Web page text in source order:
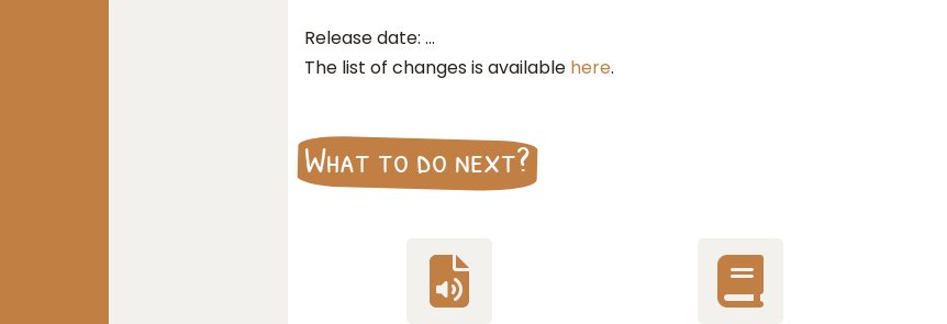
Release date: …
The list of changes is available here.
What to do next?